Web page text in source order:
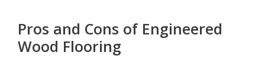
Pros and Cons of Engineered
Wood Flooring